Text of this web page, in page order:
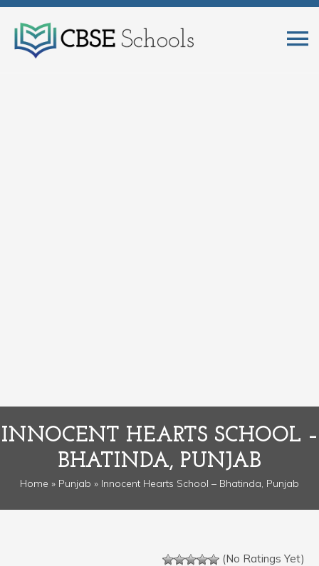
INNOCENT HEARTS SCHOOL –
BHATINDA, PUNJAB
Home » Punjab » Innocent Hearts School – Bhatinda, Punjab
(No Ratings Yet)